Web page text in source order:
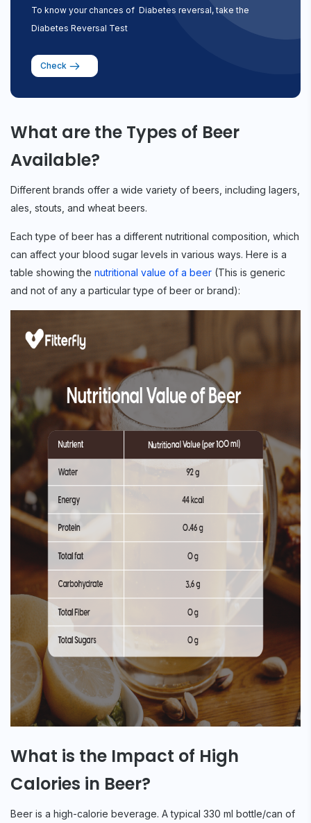
To know your chances of Diabetes reversal, take the
Diabetes Reversal Test
Check
What are the Types of Beer
Available?
Different brands offer a wide variety of beers, including lagers,
ales, stouts, and wheat beers.
Each type of beer has a different nutritional composition, which
can affect your blood sugar levels in various ways. Here is a
table showing the nutritional value of a beer (This is generic
and not of any a particular type of beer or brand):
What is the Impact of High
Calories in Beer?
Beer is a high-calorie beverage. A typical 330 ml bottle/can of